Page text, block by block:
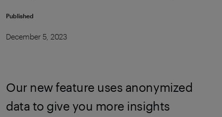
Published
December 5, 2023
Our new feature uses anonymized
data to give you more insights